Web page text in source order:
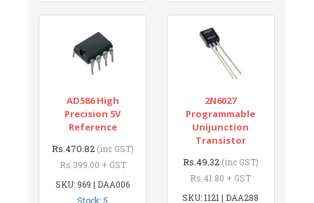
AD586 High
Precision 5V
Reference
Rs.470.82 (inc GST)
Rs.399.00 + GST
SKU: 969 | DAA006
Stock: 5
2N6027
Programmable
Unijunction
Transistor
Rs.49.32 (inc GST)
Rs.41.80 + GST
SKU: 1121 | DAA288